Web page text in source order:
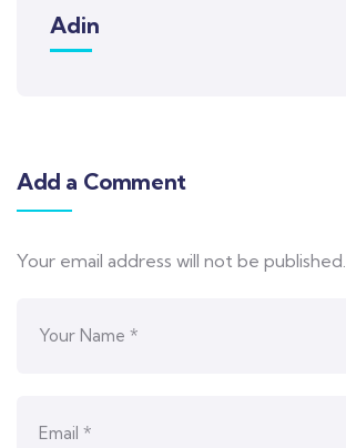
Adin
Add a Comment
Your email address will not be published.